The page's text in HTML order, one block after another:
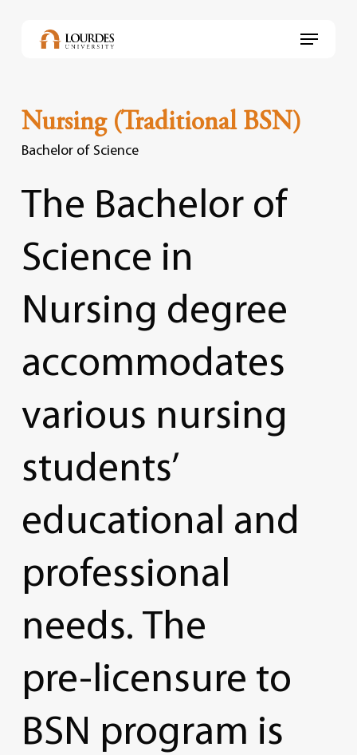
Menu
Nursing (Traditional BSN)
Bachelor of Science
The Bachelor of
Science in
Nursing degree
accommodates
various nursing
students’
educational and
professional
needs. The
pre-licensure to
BSN program is